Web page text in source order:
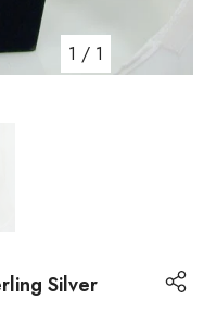
1 / 1
Silver